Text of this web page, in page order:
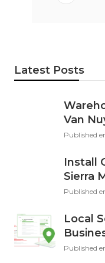
Latest Posts
Van
Published
Install
Sierra
Published
Local
Published